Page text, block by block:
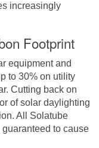
increasingly
Footprint
equipment and
to 30% on utility
Cutting back on
of solar daylighting
All Solatube
to cause